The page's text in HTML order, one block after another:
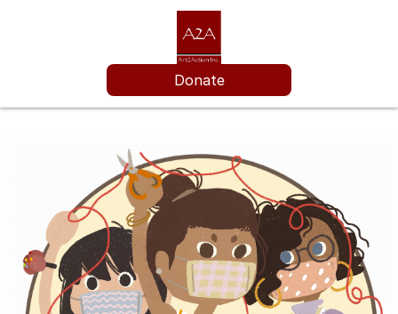
Donate